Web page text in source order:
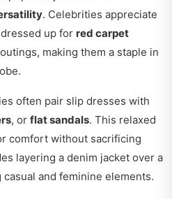
. Celebrities appreciate
up for red carpet
making them a staple in
often pair slip dresses with
, or flat sandals. This relaxed
comfort without sacrificing
layering a denim jacket over a
and feminine elements.